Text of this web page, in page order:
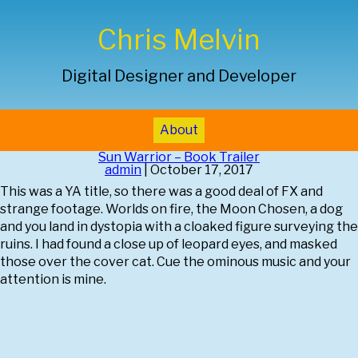
Chris Melvin
Digital Designer and Developer
About
Sun Warrior – Book Trailer
admin
October 17, 2017
This was a YA title, so there was a good deal of FX and
strange footage. Worlds on fire, the Moon Chosen, a dog
and you land in dystopia with a cloaked figure surveying the
ruins. I had found a close up of leopard eyes, and masked
those over the cover cat. Cue the ominous music and your
attention is mine.